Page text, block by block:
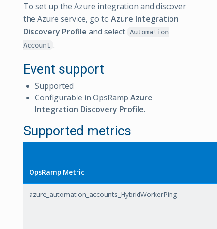
To set up the Azure integration and discover
the Azure service, go to Azure Integration
Discovery Profile and select
Automation
Account .
Event support
Supported
Configurable in OpsRamp Azure
Integration Discovery Profile.
Supported metrics
OpsRamp Metric
azure_automation_accounts_HybridWorkerPing